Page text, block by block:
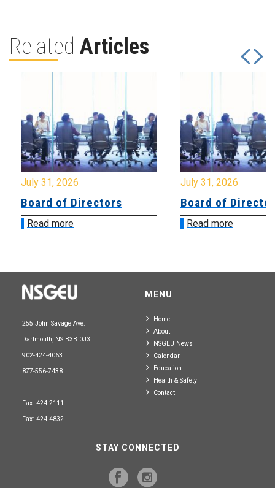
Related Articles
July 31, 2026
Board of Directors
Read more
July 31, 2026
Board of
Read more
255 John Savage Ave.
Dartmouth, NS B3B 0J3
902-424-4063
877-556-7438
Fax: 424-2111
Fax: 424-4832
MENU
Home
About
NSGEU News
Calendar
Education
Health & Safety
Contact
STAY CONNECTED